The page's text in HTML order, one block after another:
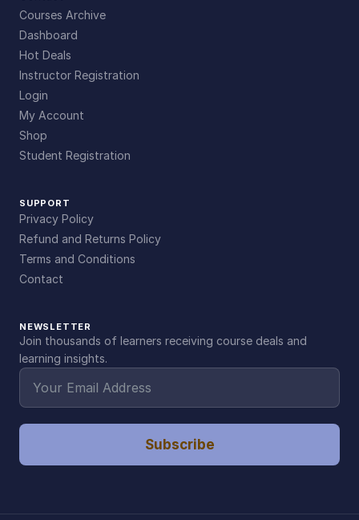
Courses Archive
Dashboard
Hot Deals
Instructor Registration
Login
My Account
Shop
Student Registration
SUPPORT
Privacy Policy
Refund and Returns Policy
Terms and Conditions
Contact
NEWSLETTER
Join thousands of learners receiving course deals and
learning insights.
Subscribe